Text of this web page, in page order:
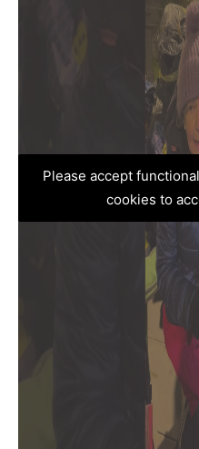
Please accept
cookies to